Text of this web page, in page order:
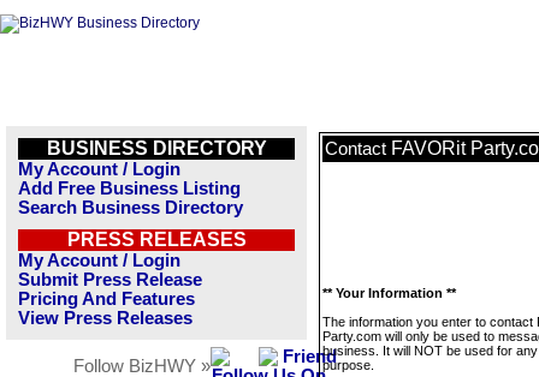
BUSINESS DIRECTORY
My Account / Login
Add Free Business Listing
Search Business Directory
PRESS RELEASES
My Account / Login
Submit Press Release
Pricing And Features
View Press Releases
Follow BizHWY »
Contact FAVORit
** Your Information **
The information you enter to contact
Party.com will only be used to
business. It will NOT be used for
purpose.